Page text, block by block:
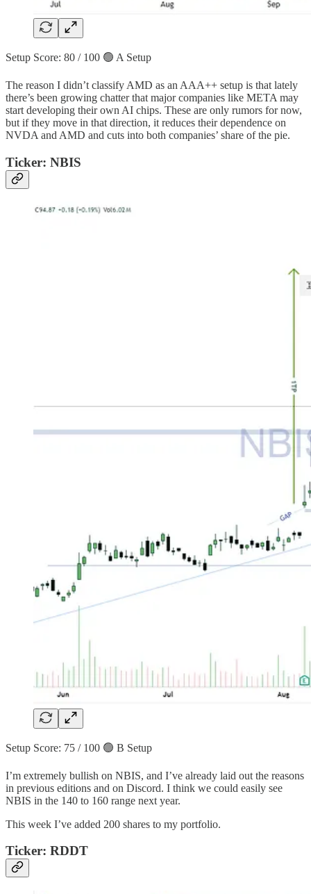
Setup Score: 80 / 100 🟢 A Setup
The reason I didn’t classify AMD as an AAA++ setup is that lately
there’s been growing chatter that major companies like META may
start developing their own AI chips. These are only rumors for now,
but if they move in that direction, it reduces their dependence on
NVDA and AMD and cuts into both companies’ share of the pie.
Ticker: NBIS
Setup Score: 75 / 100 🟢 B Setup
I’m extremely bullish on NBIS, and I’ve already laid out the reasons
in previous editions and on Discord. I think we could easily see
NBIS in the 140 to 160 range next year.
This week I’ve added 200 shares to my portfolio.
Ticker: RDDT